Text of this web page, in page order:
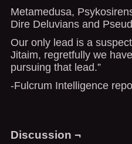
Metamedusa,
Dire Deluvians and
Our only lead is a
Jitaim, regretfully we
pursuing that lead.”
-Fulcrum Intelligence
Discussion ¬